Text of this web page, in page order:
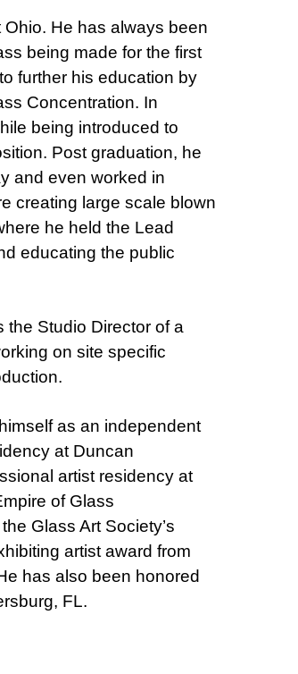
He has always been
being made for the first
further his education by
Concentration. In
being introduced to
Post graduation, he
and even worked in
creating large scale blown
he held the Lead
educating the public
the Studio Director of a
on site specific
as an independent
at Duncan
artist residency at
of Glass
Glass Art Society’s
artist award from
has also been honored
FL.